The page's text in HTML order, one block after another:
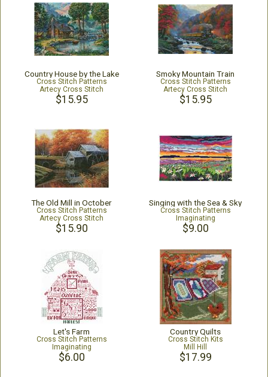
Country House by the Lake
Cross Stitch Patterns
Artecy Cross Stitch
$15.95
Smoky Mountain Train
Cross Stitch Patterns
Artecy Cross Stitch
$15.95
The Old Mill in October
Cross Stitch Patterns
Artecy Cross Stitch
$15.90
Singing with the Sea & Sky
Cross Stitch Patterns
Imaginating
$9.00
Let's Farm
Cross Stitch Patterns
Imaginating
$6.00
Country Quilts
Cross Stitch Kits
Mill Hill
$17.99